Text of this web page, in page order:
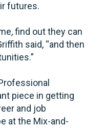
futures.
find out they can
said, “and then
piece in getting
and job
at the Mix-and-